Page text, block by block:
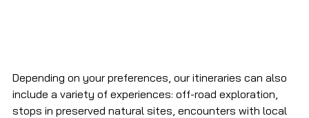
Depending on your preferences, our itineraries can also
include a variety of experiences: off-road exploration,
stops in preserved natural sites, encounters with local